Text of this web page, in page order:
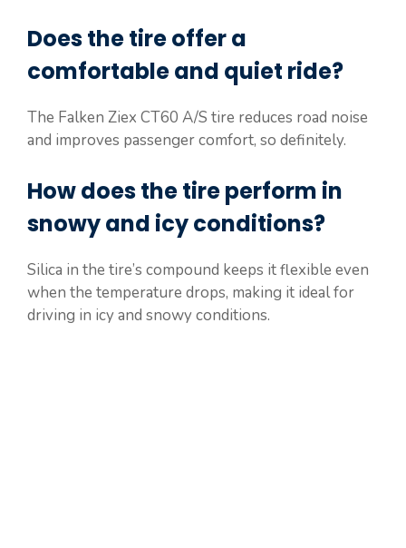
Does the tire offer a
comfortable and quiet ride?
The Falken Ziex CT60 A/S tire reduces road noise
and improves passenger comfort, so definitely.
How does the tire perform in
snowy and icy conditions?
Silica in the tire’s compound keeps it flexible even
when the temperature drops, making it ideal for
driving in icy and snowy conditions.